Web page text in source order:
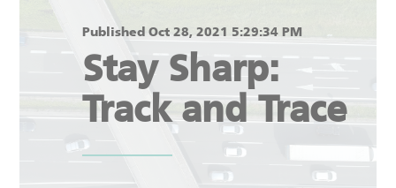
Published Oct 28, 2021 5:29:34 PM
Stay Sharp:
Track and Trace